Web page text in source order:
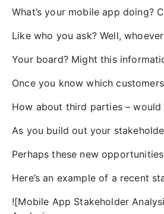
What’s your mobile app doing?
Like who you ask? Well,
Your board? Might this
Once you know which
How about third parties –
As you build out your
Perhaps these new
Here’s an example of a recent
![Mobile App Stakeholder